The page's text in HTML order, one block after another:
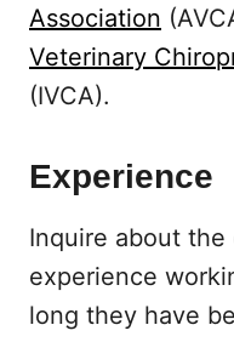
Association
Veterinary
(IVCA).
Experience
Inquire about the
experience
long they have